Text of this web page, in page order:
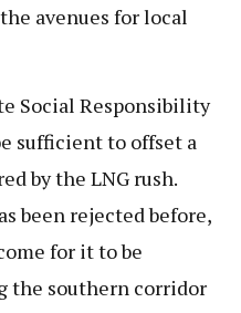
avenues for local
Social Responsibility
sufficient to offset a
by the LNG rush.
been rejected before,
for it to be
the southern corridor